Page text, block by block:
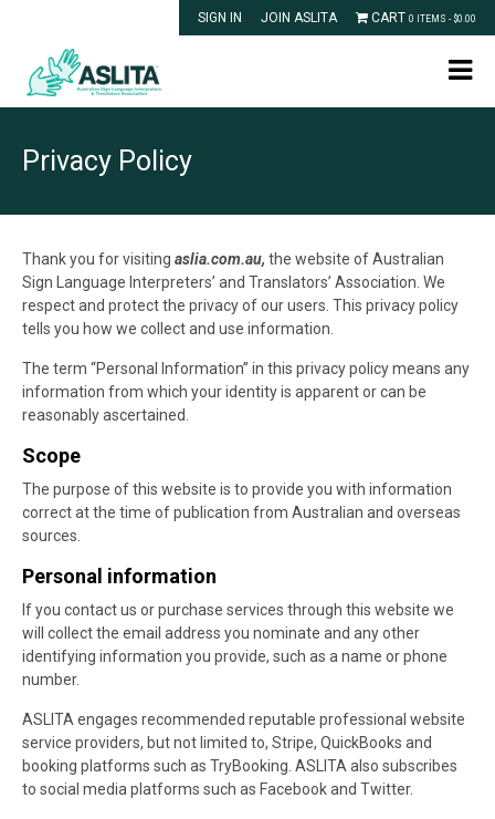
SIGN IN JOIN ASLITA CART 0 ITEMS - $0.00
Privacy Policy
Thank you for visiting aslia.com.au, the website of Australian
Sign Language Interpreters’ and Translators’ Association. We
respect and protect the privacy of our users. This privacy policy
tells you how we collect and use information.
The term “Personal Information” in this privacy policy means any
information from which your identity is apparent or can be
reasonably ascertained.
Scope
The purpose of this website is to provide you with information
correct at the time of publication from Australian and overseas
sources.
Personal information
If you contact us or purchase services through this website we
will collect the email address you nominate and any other
identifying information you provide, such as a name or phone
number.
ASLITA engages recommended reputable professional website
service providers, but not limited to, Stripe, QuickBooks and
booking platforms such as TryBooking. ASLITA also subscribes
to social media platforms such as Facebook and Twitter.